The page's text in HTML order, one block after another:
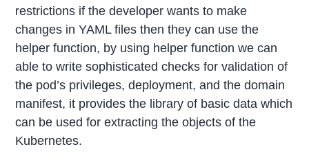
restrictions if the developer wants to make
changes in YAML files then they can use the
helper function, by using helper function we can
able to write sophisticated checks for validation of
the pod’s privileges, deployment, and the domain
manifest, it provides the library of basic data which
can be used for extracting the objects of the
Kubernetes.